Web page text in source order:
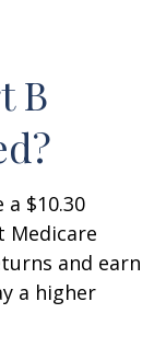
B
$10.30
Medicare
and earn
a higher